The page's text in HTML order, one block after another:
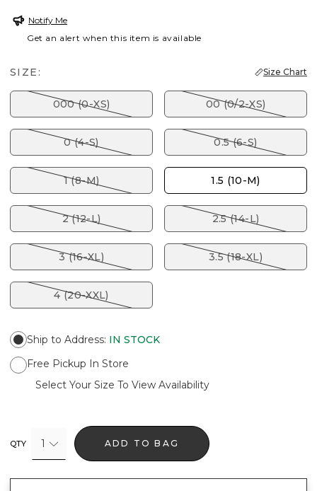
Notify Me
Get an alert when this item is available
SIZE: Size Chart
000 (0-XS) 00 (0/2-XS)
0 (4-S) 0.5 (6-S)
1 (8-M) 1.5 (10-M)
2 (12-L) 2.5 (14-L)
3 (16-XL) 3.5 (18-XL)
4 (20-XXL)
Ship to Address: IN STOCK
Free Pickup In Store
Select Your Size To View Availability
QTY 1 ADD TO BAG